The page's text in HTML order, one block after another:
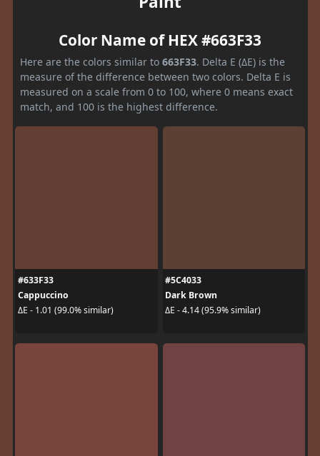
Color Name of HEX #663F33
Here are the colors similar to 663F33. Delta E (ΔE) is the
measure of the difference between two colors. Delta E is
measured on a scale from 0 to 100, where 0 means exact
match, and 100 is the highest difference.
#633F33
Cappuccino
ΔE - 1.01 (99.0% similar)
#5C4033
Dark Brown
ΔE - 4.14 (95.9% similar)